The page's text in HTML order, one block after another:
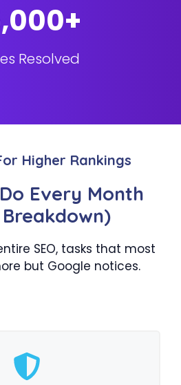
Resolved
Higher Rankings
Every Month
SEO, tasks that most
but Google notices.